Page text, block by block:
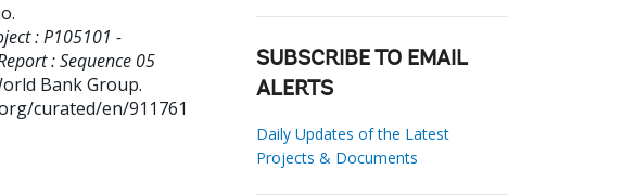
.
: P105101 -
: Sequence 05
Bank Group.
curated/en/911761
SUBSCRIBE TO EMAIL
ALERTS
Daily Updates of the Latest
Projects & Documents